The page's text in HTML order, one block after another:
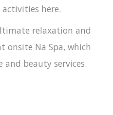
here.
relaxation and
onsite Na Spa, which
and beauty services.